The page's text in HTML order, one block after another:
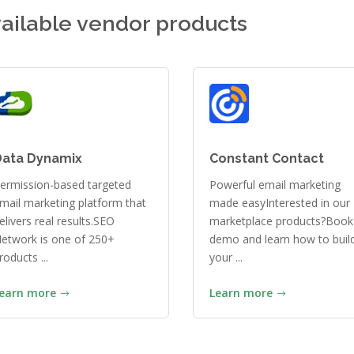
vendor products
Dynamix
based targeted
marketing platform that
real results.SEO
is one of 250+
...
more
Constant Contact
Powerful email marketing
made easyInterested in our
marketplace
demo and learn how to
your ...
Learn more